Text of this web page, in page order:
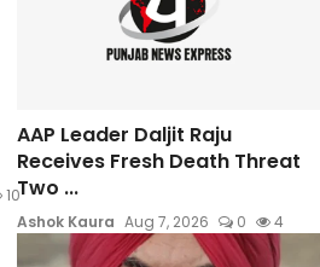
10
AAP Leader Daljit Raju
Receives Fresh Death Threat
Two ...
Ashok Kaura Aug 7, 2026 0 4